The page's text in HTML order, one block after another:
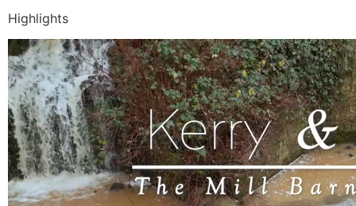
Highlights